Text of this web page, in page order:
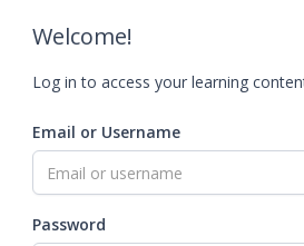
Welcome!
Log in to access your learning
Email or Username
Password